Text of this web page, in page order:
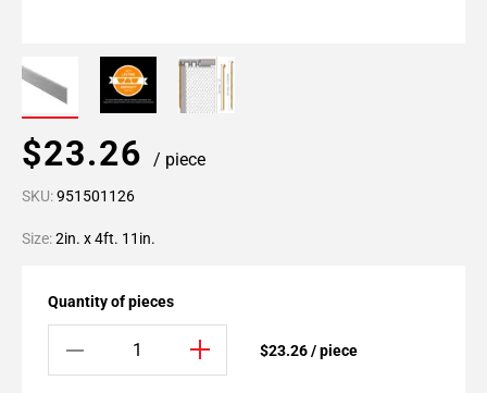
$23.26 / piece
SKU:951501126
Size:2in. x 4ft. 11in.
Quantity of pieces
$23.26 / piece